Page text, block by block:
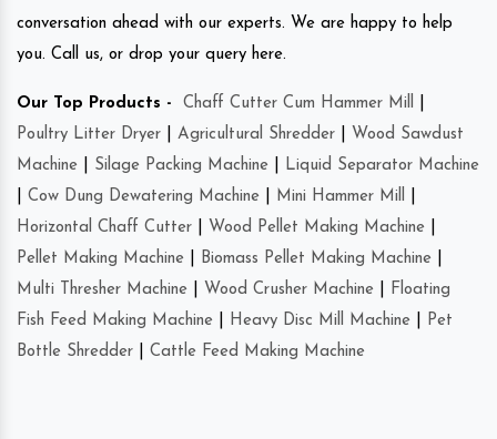
conversation ahead with our experts. We are happy to help
you. Call us, or drop your query here.
Our Top Products - Chaff Cutter Cum Hammer Mill
Poultry Litter Dryer
Agricultural Shredder
Wood Sawdust
Machine
Silage Packing Machine
Liquid Separator Machine
Cow Dung Dewatering Machine Mini Hammer Mill
Horizontal Chaff Cutter
Wood Pellet Making Machine
Pellet Making Machine
Biomass Pellet Making Machine
Multi Thresher Machine
Wood Crusher Machine
Floating
Fish Feed Making Machine
Heavy Disc Mill Machine
Pet
Bottle Shredder
Cattle Feed Making Machine